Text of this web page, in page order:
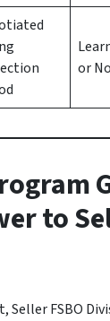
or
to
Seller FSBO